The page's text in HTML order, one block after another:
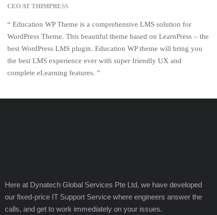
CEO AT THIMPRESS
“ Education WP Theme is a comprehensive LMS solution for
WordPress Theme. This beautiful theme based on LearnPress – the
best WordPress LMS plugin. Education WP theme will bring you
the best LMS experience ever with super friendly UX and
complete eLearning features. ”
Here at Dynatech Global Services Pte Ltd, we have developed
our fixed-price IT Support Service where engineers answer the
calls, and get to work immediately on your issues.